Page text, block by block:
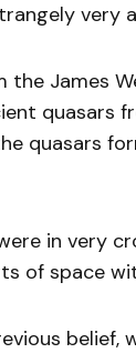
very
the James
quasars
quasars
in very
of space
belief,